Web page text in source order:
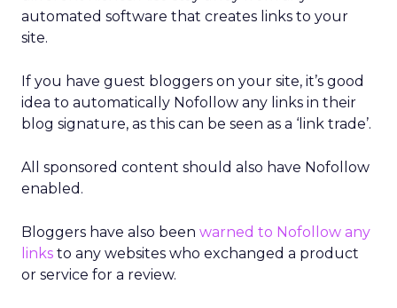
automated software that creates links to your
site.
If you have guest bloggers on your site, it’s good
idea to automatically Nofollow any links in their
blog signature, as this can be seen as a ‘link trade’.
All sponsored content should also have Nofollow
enabled.
Bloggers have also been warned to Nofollow any
links to any websites who exchanged a product
or service for a review.